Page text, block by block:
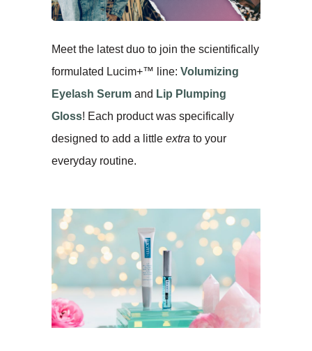
Meet the latest duo to join the scientifically
formulated Lucim+™ line: Volumizing
Eyelash Serum and Lip Plumping
Gloss! Each product was specifically
designed to add a little extra to your
everyday routine.